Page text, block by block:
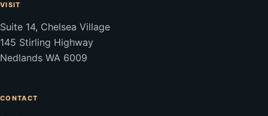
VISIT
Suite 14, Chelsea Village
145 Stirling Highway
Nedlands WA 6009
CONTACT